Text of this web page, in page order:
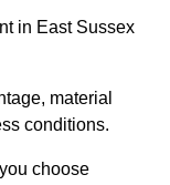
in East Sussex
material
conditions.
choose